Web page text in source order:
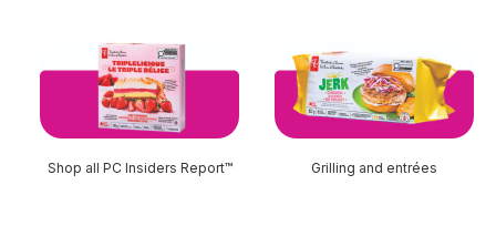
Shop all PC Insiders Report™ Grilling and entrées